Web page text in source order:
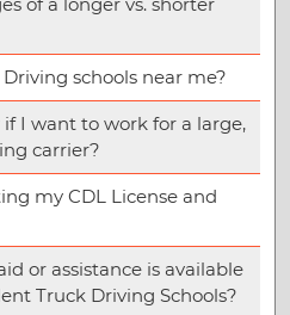
schools near me?
I want to work for a large,
carrier?
my CDL License and
or assistance is available
Truck Driving Schools?